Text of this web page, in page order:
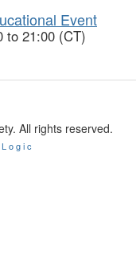
Event
to 21:00 (CT)
All rights reserved.